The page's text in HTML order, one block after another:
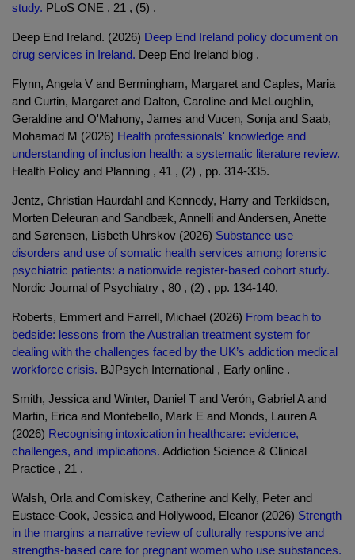
study. PLoS ONE , 21 , (5) .
Deep End Ireland. (2026) Deep End Ireland policy document on
drug services in Ireland. Deep End Ireland blog .
Flynn, Angela V and Bermingham, Margaret and Caples, Maria
and Curtin, Margaret and Dalton, Caroline and McLoughlin,
Geraldine and O'Mahony, James and Vucen, Sonja and Saab,
Mohamad M (2026) Health professionals' knowledge and
understanding of inclusion health: a systematic literature review.
Health Policy and Planning , 41 , (2) , pp. 314-335.
Jentz, Christian Haurdahl and Kennedy, Harry and Terkildsen,
Morten Deleuran and Sandbæk, Annelli and Andersen, Anette
and Sørensen, Lisbeth Uhrskov (2026) Substance use
disorders and use of somatic health services among forensic
psychiatric patients: a nationwide register-based cohort study.
Nordic Journal of Psychiatry , 80 , (2) , pp. 134-140.
Roberts, Emmert and Farrell, Michael (2026) From beach to
bedside: lessons from the Australian treatment system for
dealing with the challenges faced by the UK’s addiction medical
workforce crisis. BJPsych International , Early online .
Smith, Jessica and Winter, Daniel T and Verón, Gabriel A and
Martin, Erica and Montebello, Mark E and Monds, Lauren A
(2026) Recognising intoxication in healthcare: evidence,
challenges, and implications. Addiction Science & Clinical
Practice , 21 .
Walsh, Orla and Comiskey, Catherine and Kelly, Peter and
Eustace-Cook, Jessica and Hollywood, Eleanor (2026) Strength
in the margins a narrative review of culturally responsive and
strengths-based care for pregnant women who use substances.